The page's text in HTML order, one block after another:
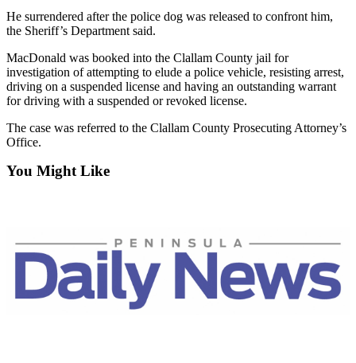
West
End
News
Crime
Justice
Business
Jefferson
County
News
He surrendered after the police dog was released to confront him,
the Sheriff’s Department said.
MacDonald was booked into the Clallam County jail for
investigation of attempting to elude a police vehicle, resisting arrest,
driving on a suspended license and having an outstanding warrant
for driving with a suspended or revoked license.
The case was referred to the Clallam County Prosecuting Attorney’s
Office.
You Might Like